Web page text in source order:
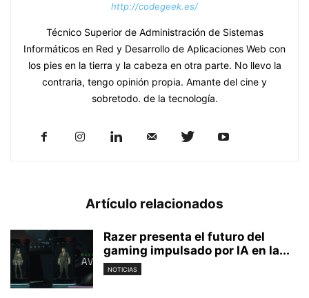
http://codegeek.es/
Técnico Superior de Administración de Sistemas
Informáticos en Red y Desarrollo de Aplicaciones Web con
los pies en la tierra y la cabeza en otra parte. No llevo la
contraria, tengo opinión propia. Amante del cine y
sobretodo. de la tecnología.
Artículo relacionados
Razer presenta el futuro del
gaming impulsado por IA en la...
NOTICIAS